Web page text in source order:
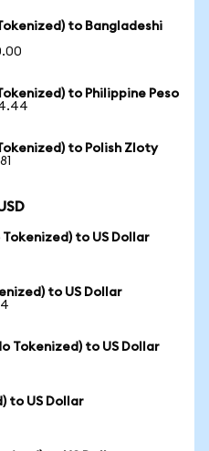
to Bangladeshi
to Philippine Peso
to Polish Zloty
to US Dollar
to US Dollar
Tokenized) to US Dollar
to US Dollar